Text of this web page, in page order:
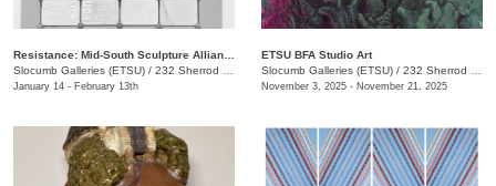
Slocumb Galleries (ETSU) / 232 Sherrod Dr., Johnson City, TN
January 14 - February 13th
ETSU BFA Studio Art
Slocumb Galleries (ETSU) / 232 Sherrod Dr., Johnson City, TN
November 3, 2025 - November 21, 2025